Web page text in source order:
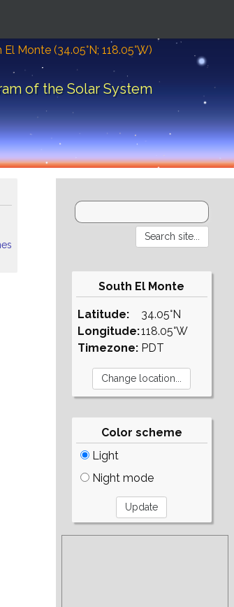
Monte (34.05°N; 118.05°W)
of the Solar System
South El Monte
Latitude:
Longitude:
Timezone:
34.05°N
118.05°W
PDT
Color scheme
Light
Night mode